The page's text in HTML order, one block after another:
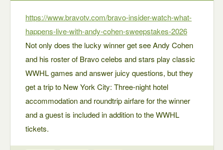
https://www.bravotv.com/bravo-insider-watch-what-
happens-live-with-andy-cohen-sweepstakes-2026
Not only does the lucky winner get see Andy Cohen
and his roster of Bravo celebs and stars play classic
WWHL games and answer juicy questions, but they
get a trip to New York City: Three-night hotel
accommodation and roundtrip airfare for the winner
and a guest is included in addition to the WWHL
tickets.